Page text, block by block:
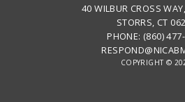
40 WILBUR CROSS
STORRS, CT
PHONE: (860)
COPYRIGHT ©